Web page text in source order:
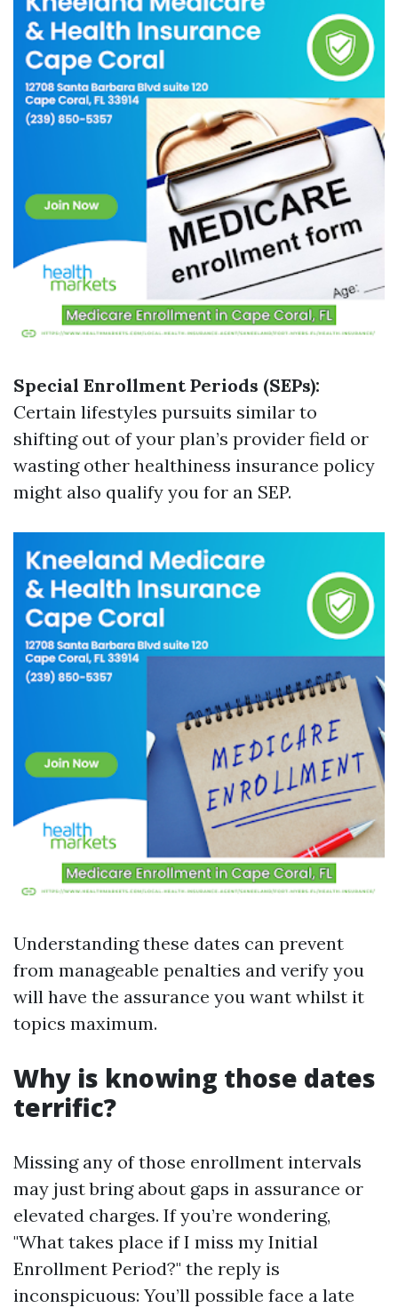
Special Enrollment Periods (SEPs):
Certain lifestyles pursuits similar to
shifting out of your plan’s provider field or
wasting other healthiness insurance policy
might also qualify you for an SEP.
Understanding these dates can prevent
from manageable penalties and verify you
will have the assurance you want whilst it
topics maximum.
Why is knowing those dates
terrific?
Missing any of those enrollment intervals
may just bring about gaps in assurance or
elevated charges. If you’re wondering,
"What takes place if I miss my Initial
Enrollment Period?" the reply is
inconspicuous: You’ll possible face a late